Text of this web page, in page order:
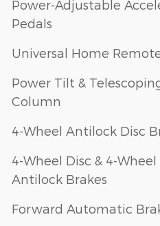
Power-Adjustable
Pedals
Universal Home
Power Tilt &
Column
4-Wheel Antilock Disc
4-Wheel Disc & 4-
Antilock Brakes
Forward Automatic